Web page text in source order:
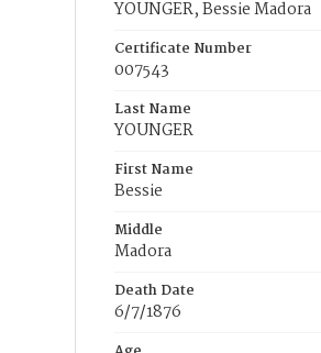
YOUNGER, Bessie Madora
Certificate Number
007543
Last Name
YOUNGER
First Name
Bessie
Middle
Madora
Death Date
6/7/1876